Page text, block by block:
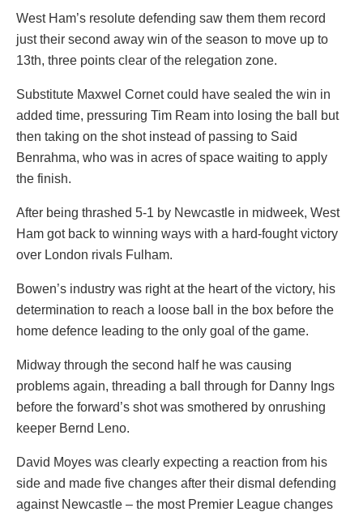
West Ham’s resolute defending saw them them record
just their second away win of the season to move up to
13th, three points clear of the relegation zone.
Substitute Maxwel Cornet could have sealed the win in
added time, pressuring Tim Ream into losing the ball but
then taking on the shot instead of passing to Said
Benrahma, who was in acres of space waiting to apply
the finish.
After being thrashed 5-1 by Newcastle in midweek, West
Ham got back to winning ways with a hard-fought victory
over London rivals Fulham.
Bowen’s industry was right at the heart of the victory, his
determination to reach a loose ball in the box before the
home defence leading to the only goal of the game.
Midway through the second half he was causing
problems again, threading a ball through for Danny Ings
before the forward’s shot was smothered by onrushing
keeper Bernd Leno.
David Moyes was clearly expecting a reaction from his
side and made five changes after their dismal defending
against Newcastle – the most Premier League changes